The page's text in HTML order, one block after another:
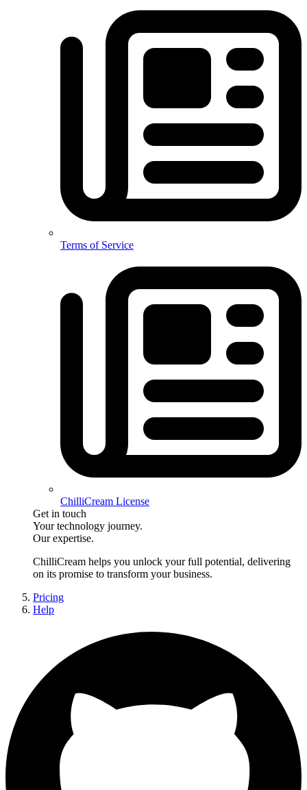
Terms of Service
ChilliCream License
Get in touch
Your technology journey.
Our expertise.
ChilliCream helps you unlock your full potential, delivering
on its promise to transform your business.
Pricing
Help